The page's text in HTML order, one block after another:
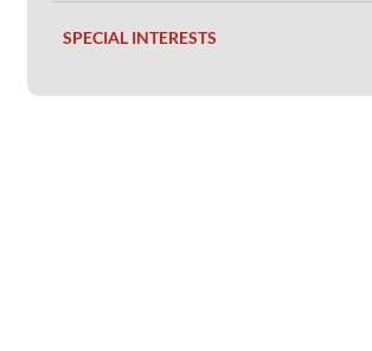
SPECIAL INTERESTS